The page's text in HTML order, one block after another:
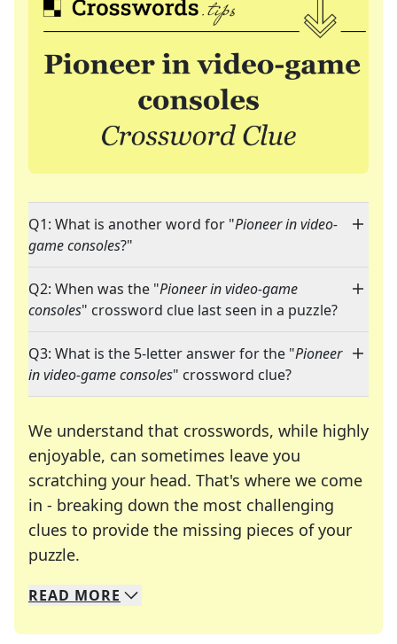
Q1: What is another word for "Pioneer in video-
game consoles?"
Q2: When was the "Pioneer in video-game
consoles" crossword clue last seen in a puzzle?
Q3: What is the 5-letter answer for the "Pioneer
in video-game consoles" crossword clue?
We understand that crosswords, while highly
enjoyable, can sometimes leave you
scratching your head. That's where we come
in - breaking down the most challenging
clues to provide the missing pieces of your
puzzle.
We specialize in solving many of your favorite
Whether you're a daily crossword enthusiast or
READ MORE